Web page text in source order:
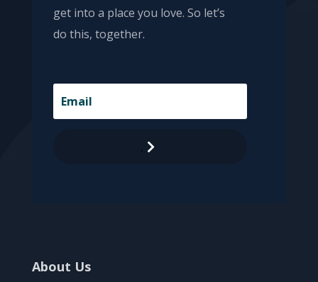
get into a place you love. So let’s
do this, together.
.
About Us